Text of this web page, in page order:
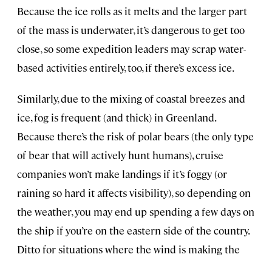
Because the ice rolls as it melts and the larger part
of the mass is underwater, it’s dangerous to get too
close, so some expedition leaders may scrap water-
based activities entirely, too, if there’s excess ice.
Similarly, due to the mixing of coastal breezes and
ice, fog is frequent (and thick) in Greenland.
Because there’s the risk of polar bears (the only type
of bear that will actively hunt humans), cruise
companies won’t make landings if it’s foggy (or
raining so hard it affects visibility), so depending on
the weather, you may end up spending a few days on
the ship if you’re on the eastern side of the country.
Ditto for situations where the wind is making the